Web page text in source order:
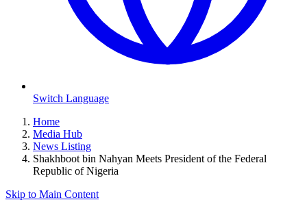
Switch Language
Home
Media Hub
News Listing
Shakhboot bin Nahyan Meets President of the Federal
Republic of Nigeria
Skip to Main Content